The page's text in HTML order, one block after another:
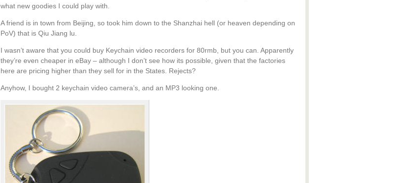
what new goodies I could play with.
A friend is in town from Beijing, so took him down to the Shanzhai hell (or heaven depending on
PoV) that is Qiu Jiang lu.
I wasn’t aware that you could buy Keychain video recorders for 80rmb, but you can. Apparently
they’re even cheaper in eBay – although I don’t see how its possible, given that the factories
here are pricing higher than they sell for in the States. Rejects?
Anyhow, I bought 2 keychain video camera’s, and an MP3 looking one.